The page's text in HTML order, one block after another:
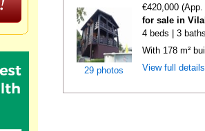
29 photos
€420,000
for sale in
4 beds | 3
With 178 m²
View full